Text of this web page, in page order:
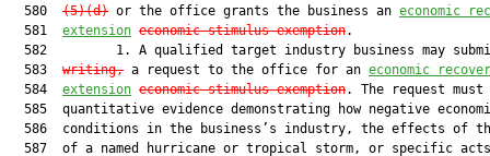
  580
(5)(d) or the office grants the business an economic
  581
extension economic-stimulus exemption.
582         1. A qualified target industry business may
  583
writing, a request to the office for an economic
  584
extension economic-stimulus exemption. The request must
585  quantitative evidence demonstrating how negative
586  conditions in the business’s industry, the effects of
587  of a named hurricane or tropical storm, or specific